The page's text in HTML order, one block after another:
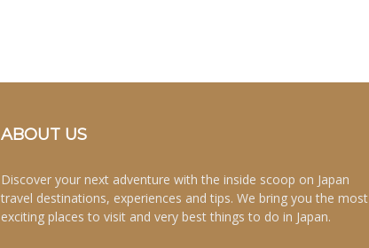
ABOUT US
Discover your next adventure with the inside scoop on Japan
travel destinations, experiences and tips. We bring you the most
exciting places to visit and very best things to do in Japan.